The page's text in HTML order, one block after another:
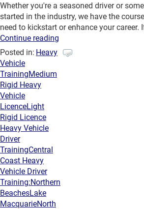
Whether you're a seasoned driver or
started in the industry, we have the
need to kickstart or enhance your career.
Continue reading
Posted in: Heavy
Vehicle
TrainingMedium
Rigid Heavy
Vehicle
LicenceLight
Rigid Licence
Heavy Vehicle
Driver
TrainingCentral
Coast Heavy
Vehicle Driver
Training:Northern
BeachesLake
MacquarieNorth